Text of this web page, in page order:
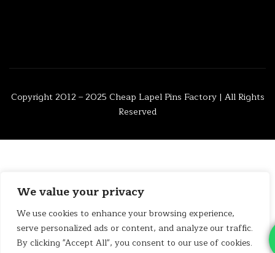
We value your privacy
We use cookies to enhance your browsing experience,
serve personalized ads or content, and analyze our traffic.
By clicking "Accept All", you consent to our use of cookies.
Copyright 2012 – 2025 Cheap Lapel Pins Factory| All Rights
Reserved